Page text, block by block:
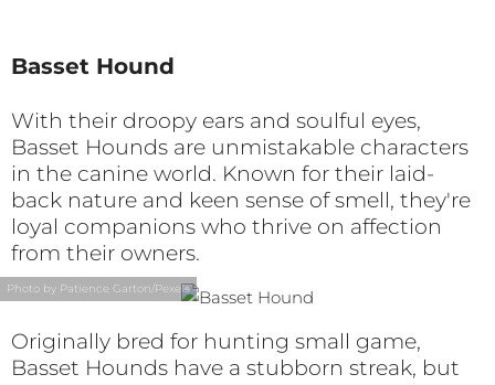
Basset Hound
With their droopy ears and soulful eyes,
Basset Hounds are unmistakable characters
in the canine world. Known for their laid-
back nature and keen sense of smell, they're
loyal companions who thrive on affection
from their owners.
Photo by Patience Garton/Pexels
Originally bred for hunting small game,
Basset Hounds have a stubborn streak, but